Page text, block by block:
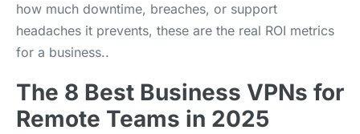
how much downtime, breaches, or support
headaches it prevents, these are the real ROI metrics
for a business..
The 8 Best Business VPNs for
Remote Teams in 2025